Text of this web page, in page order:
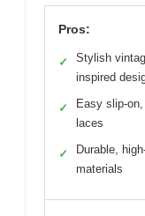
Pros:
✓
Stylish
inspired
✓
Easy slip-
laces
✓
Durable,
materials